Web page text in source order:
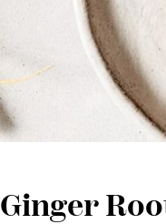
Ginger